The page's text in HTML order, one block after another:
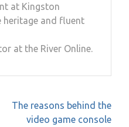
at Kingston
heritage and fluent
at the River Online.
The reasons behind the
video game console